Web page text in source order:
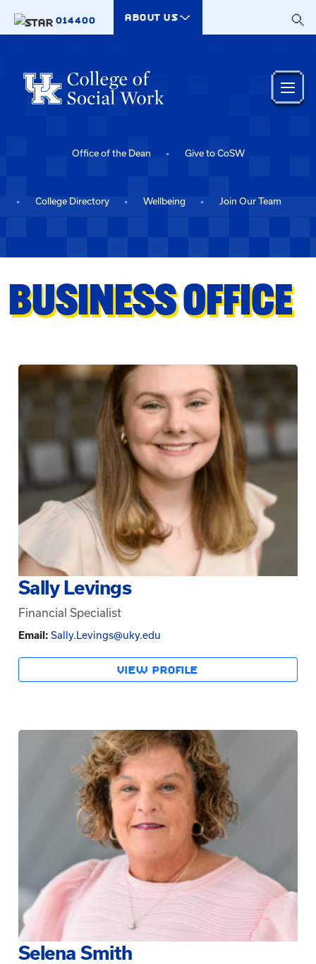
014400
ABOUT US
Office of the Dean Give to CoSW
College Directory Wellbeing Join Our Team
BUSINESS OFFICE
Sally Levings
Financial Specialist
Email: Sally.Levings@uky.edu
VIEW PROFILE
Selena Smith